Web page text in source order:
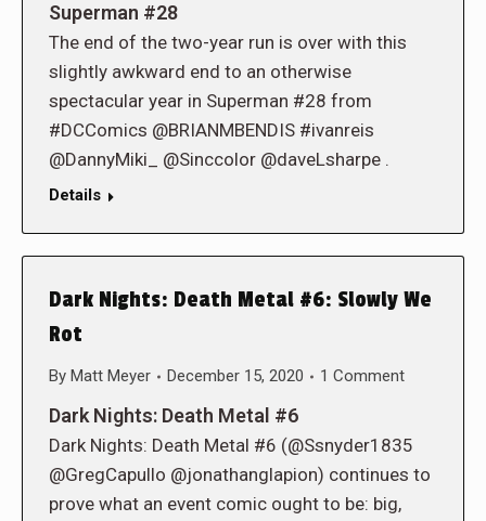
Superman #28
The end of the two-year run is over with this
slightly awkward end to an otherwise
spectacular year in Superman #28 from
#DCComics @BRIANMBENDIS #ivanreis
@DannyMiki_ @Sinccolor @daveLsharpe .
Details
Dark Nights: Death Metal #6: Slowly We
Rot
By Matt Meyer December 15, 2020 1 Comment
Dark Nights: Death Metal #6
Dark Nights: Death Metal #6 (@Ssnyder1835
@GregCapullo @jonathanglapion) continues to
prove what an event comic ought to be: big,